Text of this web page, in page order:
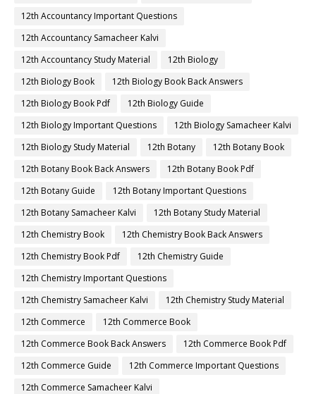
12th Accountancy Important Questions
12th Accountancy Samacheer Kalvi
12th Accountancy Study Material
12th Biology
12th Biology Book
12th Biology Book Back Answers
12th Biology Book Pdf
12th Biology Guide
12th Biology Important Questions
12th Biology Samacheer Kalvi
12th Biology Study Material
12th Botany
12th Botany Book
12th Botany Book Back Answers
12th Botany Book Pdf
12th Botany Guide
12th Botany Important Questions
12th Botany Samacheer Kalvi
12th Botany Study Material
12th Chemistry Book
12th Chemistry Book Back Answers
12th Chemistry Book Pdf
12th Chemistry Guide
12th Chemistry Important Questions
12th Chemistry Samacheer Kalvi
12th Chemistry Study Material
12th Commerce
12th Commerce Book
12th Commerce Book Back Answers
12th Commerce Book Pdf
12th Commerce Guide
12th Commerce Important Questions
12th Commerce Samacheer Kalvi